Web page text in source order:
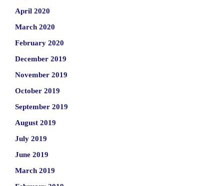
April 2020
March 2020
February 2020
December 2019
November 2019
October 2019
September 2019
August 2019
July 2019
June 2019
March 2019